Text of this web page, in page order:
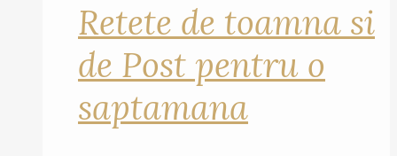
Retete de toamna si
de Post pentru o
saptamana